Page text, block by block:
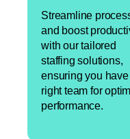
Streamline
and boost
with our tailored
staffing solutions,
ensuring you
right team for
performance.